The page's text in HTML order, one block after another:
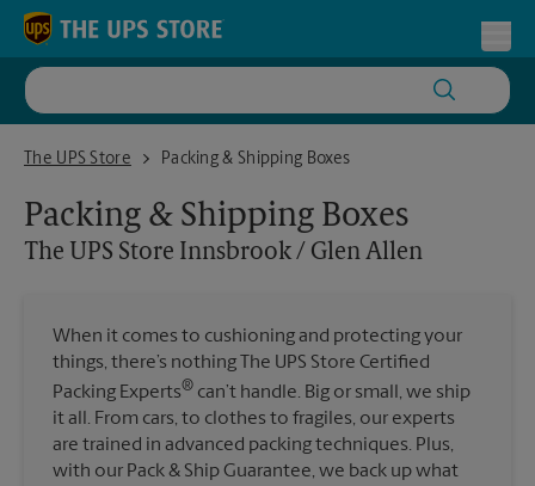
Skip to content
Return to Nav
The UPS Store
The UPS Store Innsbrook / Glen Allen
Packing & Shipping Boxes
Packing & Shipping Boxes
The UPS Store Innsbrook / Glen Allen
When it comes to cushioning and protecting your
things, there’s nothing The UPS Store Certified
Packing Experts® can’t handle. Big or small, we ship
it all. From cars, to clothes to fragiles, our experts
are trained in advanced packing techniques. Plus,
with our Pack & Ship Guarantee, we back up what